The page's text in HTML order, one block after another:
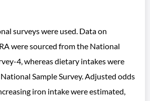
surveys were used. Data on
were sourced from the National
4, whereas dietary intakes were
Sample Survey. Adjusted odds
iron intake were estimated,